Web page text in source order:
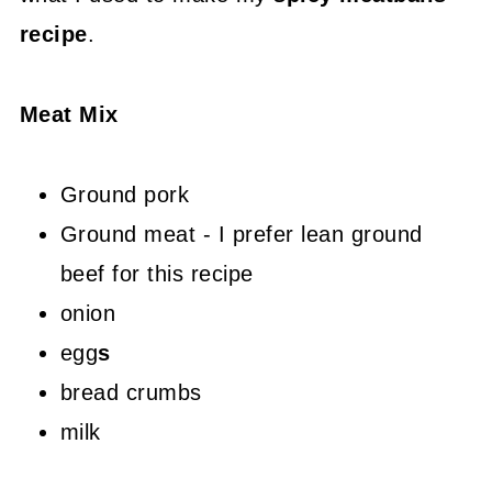
recipe.
Meat Mix
Ground pork
Ground meat - I prefer lean ground
beef for this recipe
onion
eggs
bread crumbs
milk